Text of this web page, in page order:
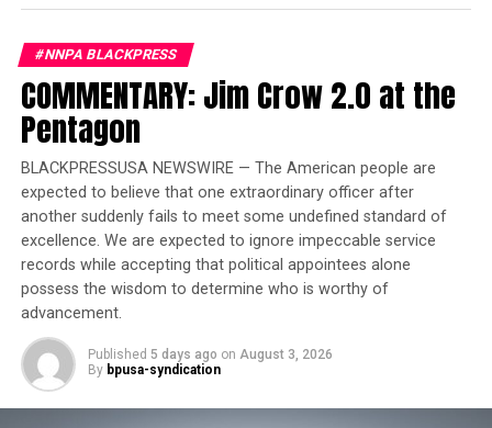
Trending
Former Massachusetts
Governor Deval Patrick
Joins Senators Kamala
Harris and Cory Booker in
White House Race
When the NFL Draft was held in Nashville in 2019,
organizers for the Nashville Convention and Visitors
Corp reported crowd estimates of 200,000 for both the
first and second days of the draft in Lower Broadway.
Nashville drew 600,000 fans over the three days of the
NFL draft in 2019.That record stood until 275,000
packed the area around Campus Martius Park in
#NNPA BLACKPRESS
COMMENTARY: Jim Crow 2.0 at the
Pentagon
BLACKPRESSUSA NEWSWIRE — The American people are
expected to believe that one extraordinary officer after
another suddenly fails to meet some undefined standard of
excellence. We are expected to ignore impeccable service
records while accepting that political appointees alone
possess the wisdom to determine who is worthy of
advancement.
Published 5 days ago on August 3, 2026
By bpusa-syndication